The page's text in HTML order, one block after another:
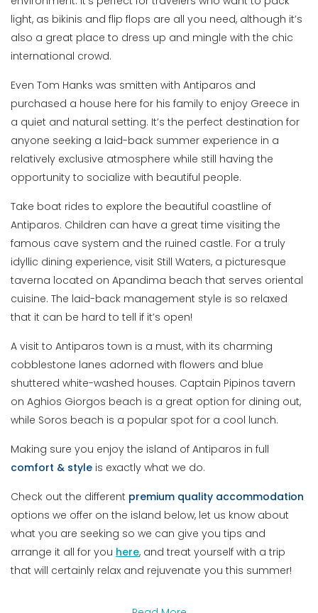
light, as bikinis and flip flops are all you need, although it’s
also a great place to dress up and mingle with the chic
international crowd.
Even Tom Hanks was smitten with Antiparos and
purchased a house here for his family to enjoy Greece in
a quiet and natural setting. It’s the perfect destination for
anyone seeking a laid-back summer experience in a
relatively exclusive atmosphere while still having the
opportunity to socialize with beautiful people.
Take boat rides to explore the beautiful coastline of
Antiparos. Children can have a great time visiting the
famous cave system and the ruined castle. For a truly
idyllic dining experience, visit Still Waters, a picturesque
taverna located on Apandima beach that serves oriental
cuisine. The laid-back management style is so relaxed
that it can be hard to tell if it’s open!
A visit to Antiparos town is a must, with its charming
cobblestone lanes adorned with flowers and blue
shuttered white-washed houses. Captain Pipinos tavern
on Aghios Giorgos beach is a great option for dining out,
while Soros beach is a popular spot for a cool lunch.
Making sure you enjoy the island of Antiparos in full
comfort & style is exactly what we do.
Check out the different premium quality accommodation
options we offer on the island below, let us know about
what you are seeking so we can give you tips and
arrange it all for you here, and treat yourself with a trip
that will certainly relax and rejuvenate you this summer!